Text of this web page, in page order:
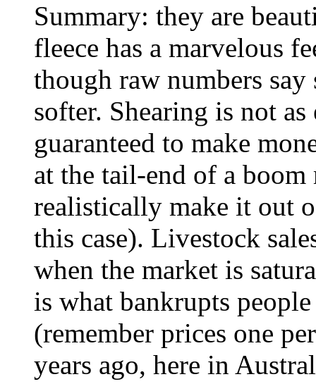
Summary: they are
fleece has a marvelous
though raw numbers
softer. Shearing is not
guaranteed to make
at the tail-end of a boom
realistically make it out
this case). Livestock
when the market is
is what bankrupts
(remember prices one
years ago, here in